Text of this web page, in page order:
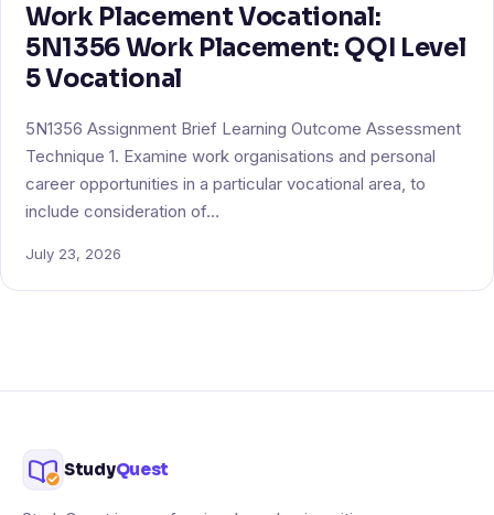
Work Placement Vocational:
5N1356 Work Placement: QQI Level
5 Vocational
5N1356 Assignment Brief Learning Outcome Assessment
Technique 1. Examine work organisations and personal
career opportunities in a particular vocational area, to
include consideration of…
July 23, 2026
StudyQuest